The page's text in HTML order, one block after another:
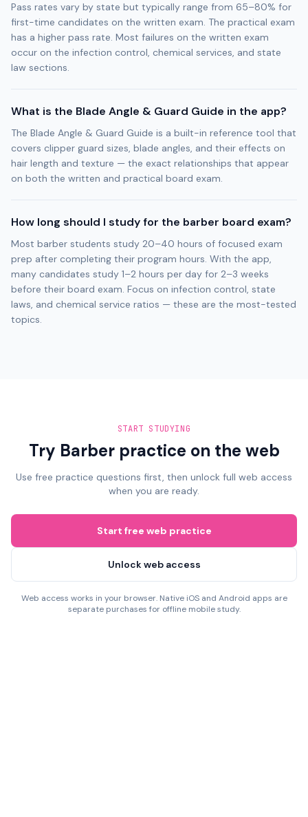
Pass rates vary by state but typically range from 65–80% for
first-time candidates on the written exam. The practical exam
has a higher pass rate. Most failures on the written exam
occur on the infection control, chemical services, and state
law sections.
What is the Blade Angle & Guard Guide in the app?
The Blade Angle & Guard Guide is a built-in reference tool that
covers clipper guard sizes, blade angles, and their effects on
hair length and texture — the exact relationships that appear
on both the written and practical board exam.
How long should I study for the barber board exam?
Most barber students study 20–40 hours of focused exam
prep after completing their program hours. With the app,
many candidates study 1–2 hours per day for 2–3 weeks
before their board exam. Focus on infection control, state
laws, and chemical service ratios — these are the most-tested
topics.
START STUDYING
Try Barber practice on the web
Use free practice questions first, then unlock full web access
when you are ready.
Start free web practice
Unlock web access
Web access works in your browser. Native iOS and Android apps are
separate purchases for offline mobile study.